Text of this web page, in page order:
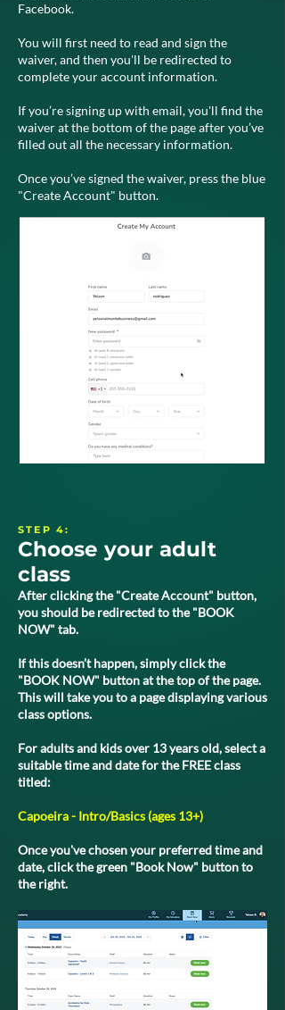
Facebook.
You will first need to read and sign the
waiver, and then you'll be redirected to
complete your account information.
If you’re signing up with email, you'll find the
waiver at the bottom of the page after you’ve
filled out all the necessary information.
Once you’ve signed the waiver, press the blue
"Create Account" button.
STEP 4:
Choose your adult
class
After clicking the "Create Account" button,
you should be redirected to the "BOOK
NOW" tab.
If this doesn’t happen, simply click the
"BOOK NOW" button at the top of the page.
This will take you to a page displaying various
class options.
For adults and kids over 13 years old, select a
suitable time and date for the FREE class
titled:
Capoeira - Intro/Basics (ages 13+)
Once you've chosen your preferred time and
date, click the green "Book Now" button to
the right.